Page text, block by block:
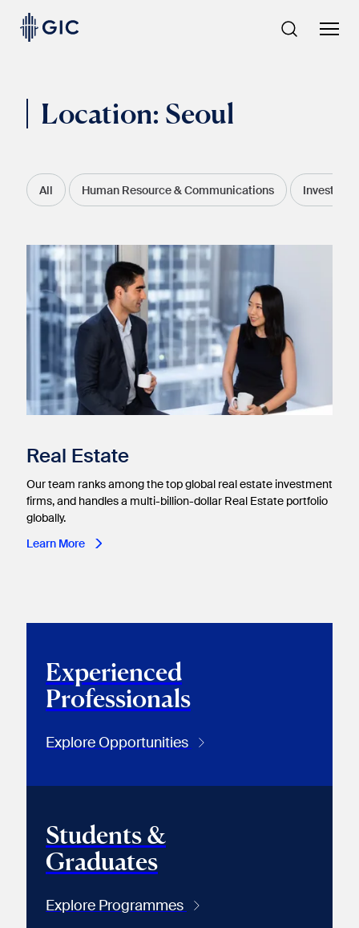
Skip
content
Location: Seoul
All Human Resource & Communications
Real Estate​
Our team ranks among the top global real estate investment
firms, and handles a multi-billion-dollar Real Estate portfolio
globally.
Learn More
Experienced
Professionals
Explore Opportunities
Students &
Graduates
Explore Programmes